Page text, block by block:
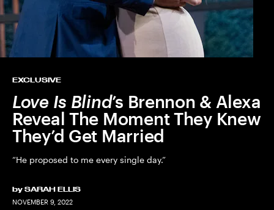
EXCLUSIVE
Love Is Blind’s Brennon & Alexa
Reveal The Moment They Knew
They’d Get Married
“He proposed to me every single day.”
by SARAH ELLIS
NOVEMBER 9, 2022